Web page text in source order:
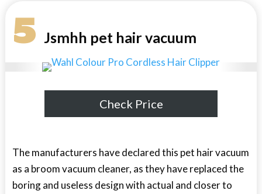
5Jsmhh pet hair vacuum
Check Price
The manufacturers have declared this pet hair vacuum
as a broom vacuum cleaner, as they have replaced the
boring and useless design with actual and closer to